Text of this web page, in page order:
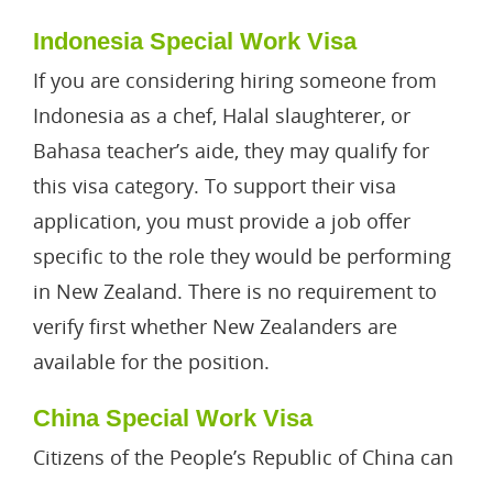
Indonesia Special Work Visa
If you are considering hiring someone from
Indonesia as a chef, Halal slaughterer, or
Bahasa teacher’s aide, they may qualify for
this visa category. To support their visa
application, you must provide a job offer
specific to the role they would be performing
in New Zealand. There is no requirement to
verify first whether New Zealanders are
available for the position.
China Special Work Visa
Citizens of the People’s Republic of China can